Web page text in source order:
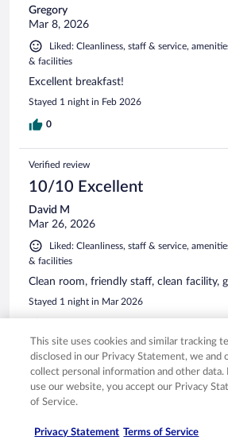
Gregory
Mar 8, 2026
Liked: Cleanliness, staff & service,
& facilities
Excellent breakfast!
Stayed 1 night in Feb 2026
0
Verified review
10/10 Excellent
David M
Mar 26, 2026
Liked: Cleanliness, staff & service,
& facilities
Clean room, friendly staff, clean facility,
Stayed 1 night in Mar 2026
10/10 Excellent
This site uses cookies and similar tracking
disclosed in our Privacy Statement, we and
collect personal information and other data.
use our website, you accept our Privacy
of Service.
Privacy Statement Terms of Service